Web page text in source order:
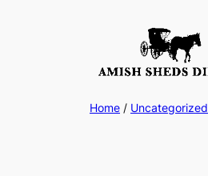
Home / Uncategorized